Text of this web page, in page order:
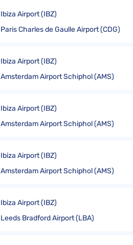
Ibiza Airport (IBZ)
Paris Charles de Gaulle Airport (CDG)
Ibiza Airport (IBZ)
Amsterdam Airport Schiphol (AMS)
Ibiza Airport (IBZ)
Amsterdam Airport Schiphol (AMS)
Ibiza Airport (IBZ)
Amsterdam Airport Schiphol (AMS)
Ibiza Airport (IBZ)
Leeds Bradford Airport (LBA)